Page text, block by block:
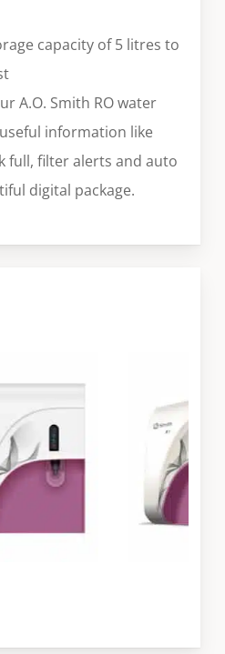
capacity of 5 litres to
A.O. Smith RO water
information like
full, filter alerts and auto
digital package.